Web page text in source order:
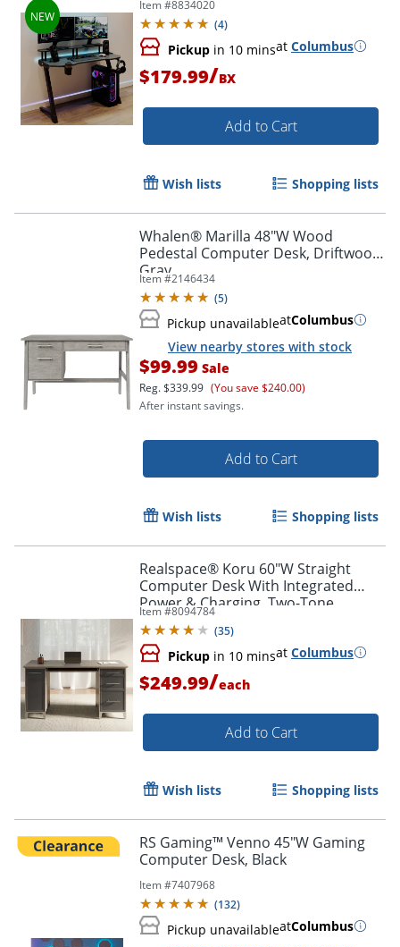
Compliant
Item #8834020
(4)
Pickup in 10 minsat Columbus
$179.99/BX
Add to Cart
Wish lists Shopping lists
Whalen® Marilla 48"W Wood
Pedestal Computer Desk, Driftwood
Gray
Item #2146434
(5)
Pickup unavailableatColumbus
View nearby stores with stock
$99.99 Sale
Reg.$339.99 (You save $240.00)
After instant savings.
Add to Cart
Wish lists Shopping lists
Realspace® Koru 60"W Straight
Computer Desk With Integrated
Power & Charging, Two-Tone
Slate/Gray Oak, BIFMA Compliant
Item #8094784
(35)
Pickup in 10 minsat Columbus
$249.99/each
Add to Cart
Wish lists Shopping lists
RS Gaming™ Venno 45"W Gaming
Computer Desk, Black
Item #7407968
(132)
Pickup unavailableatColumbus